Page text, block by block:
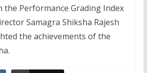
the Performance Grading Index
Samagra Shiksha Rajesh
the achievements of the